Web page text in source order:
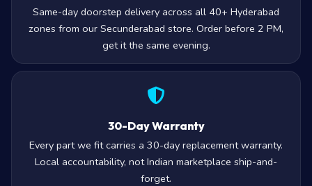
Same-day doorstep delivery across all 40+ Hyderabad
zones from our Secunderabad store. Order before 2 PM,
get it the same evening.
30-Day Warranty
Every part we fit carries a 30-day replacement warranty.
Local accountability, not Indian marketplace ship-and-
forget.